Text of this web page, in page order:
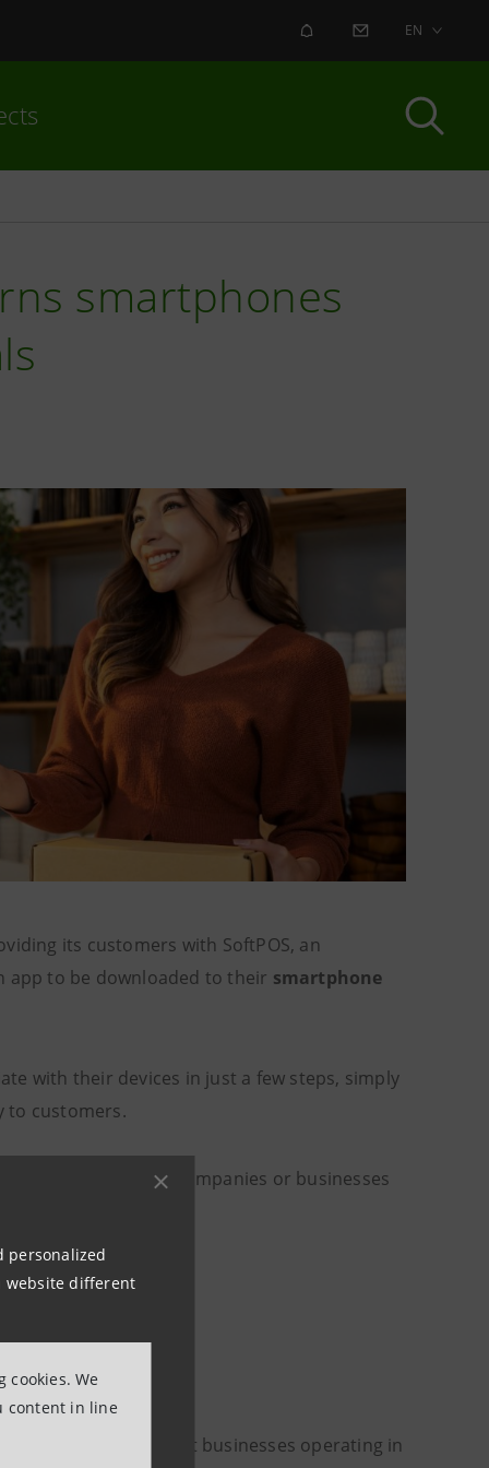
personalized
website different
We
content in line
ALERT CONTACT US
EN
smartphones
its customers with SoftPOS, an
app to be downloaded to their smartphone
with their devices in just a few steps, simply
to customers.
freelancers, small companies or businesses
point
billion plan to support businesses operating in